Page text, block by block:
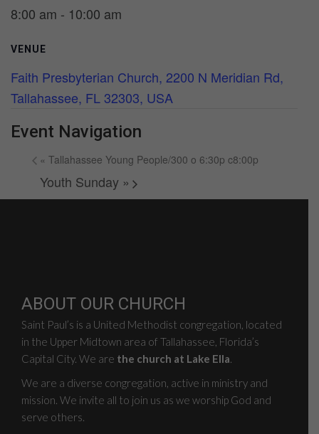
8:00 am - 10:00 am
VENUE
Faith Presbyterian Church, 2200 N Meridian Rd,
Tallahassee, FL 32303, USA
Event Navigation
« Tallahassee Young People/300 o 6:30p c8:00p
Youth Sunday »
ABOUT OUR CHURCH
Saint Paul’s is a United Methodist congregation, located
in the Upper Midtown area of Tallahassee, Florida’s
Capital City. We are the church at Lake Ella.
We are a diverse congregation, active in ministry and
mission. We invite all to join us as we worship God and
serve others.